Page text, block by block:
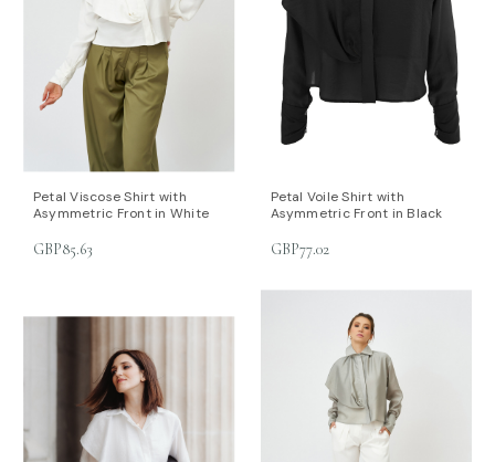
Petal Viscose Shirt with
Asymmetric Front in White
GBP85.63
Petal Voile Shirt with
Asymmetric Front in Black
GBP77.02